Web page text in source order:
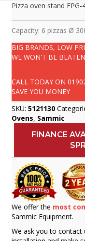
Pizza oven stand FPG-
Capacity: 6 pizzas Ø
BIG BRANDS, LOW
WE WON'T BE
CALL TODAY ON
SAVE YOU MONEY
SKU: 5121130
Ovens, Sammic
FINANCE
We offer the most
Sammic Equipment.
We ask you to contact